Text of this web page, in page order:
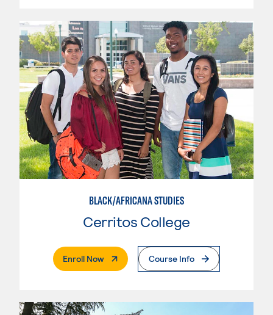
BLACK/AFRICANA STUDIES
Cerritos College
Enroll Now. External PageCourse Info